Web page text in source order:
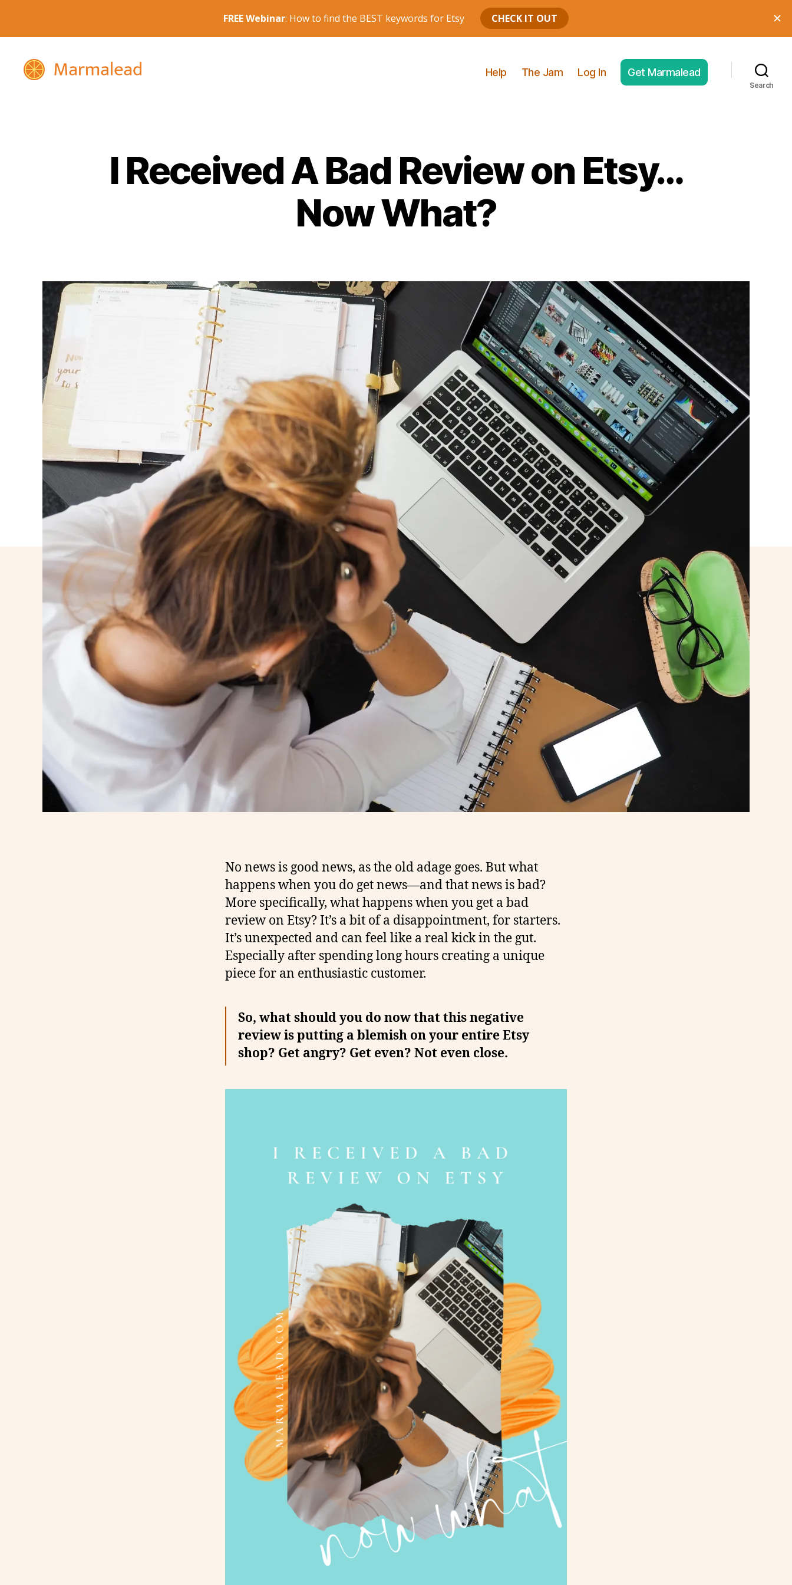
Help The Jam Log In Get Marmalead
Search
I Received A Bad Review on Etsy…
Now What?
No news is good news, as the old adage goes. But what
happens when you do get news—and that news is bad?
More specifically, what happens when you get a bad
review on Etsy? It’s a bit of a disappointment, for starters.
It’s unexpected and can feel like a real kick in the gut.
Especially after spending long hours creating a unique
piece for an enthusiastic customer.
So, what should you do now that this negative
review is putting a blemish on your entire Etsy
shop? Get angry? Get even? Not even close.